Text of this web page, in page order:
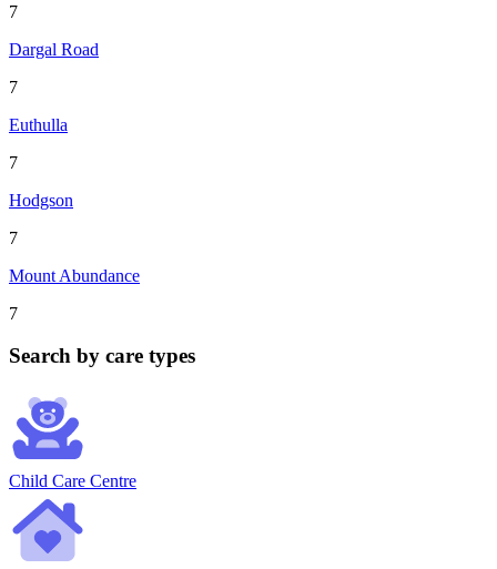
7
Dargal Road
7
Euthulla
7
Hodgson
7
Mount Abundance
7
Search by care types
Child Care Centre